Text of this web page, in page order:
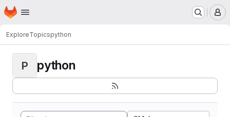
Skip to main content
Homepage
ExploreTopicspython
P python